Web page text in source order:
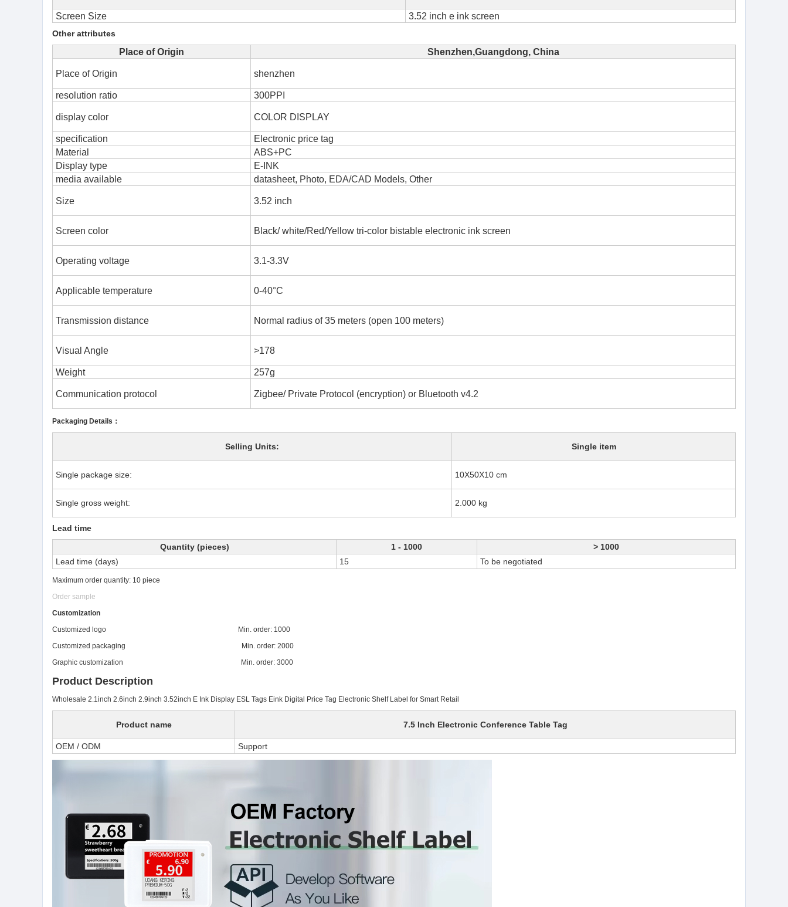
Screen Size 3.52 inch e ink screen
Other attributes
Place of Origin Shenzhen,Guangdong, China
Place of Origin shenzhen
resolution ratio 300PPI
display color COLOR DISPLAY
specification
Electronic price tag
Material
ABS+PC
Display type
E-INK
media available
datasheet, Photo, EDA/CAD Models, Other
Size 3.52 inch
Screen color Black/ white/Red/Yellow tri-color bistable electronic ink screen
Operating voltage 3.1-3.3V
Applicable temperature 0-40°C
Transmission distance Normal radius of 35 meters (open 100 meters)
Visual Angle >178
Weight 257g
Communication protocol Zigbee/ Private Protocol (encryption) or Bluetooth v4.2
Packaging Details：
Selling Units: Single item
Single package size: 10X50X10 cm
Single gross weight: 2.000 kg
Lead time
Quantity (pieces)
1 - 1000
> 1000
Lead time (days)
15 To be negotiated
Maximum order quantity: 10 piece
Order sample
Customization
Customized logo Min. order: 1000
Customized packaging Min. order: 2000
Graphic customization Min. order: 3000
Product Description
Wholesale 2.1inch 2.6inch 2.9inch 3.52inch E Ink Display ESL Tags Eink Digital Price Tag Electronic Shelf Label for Smart Retail
Product name 7.5 Inch Electronic Conference Table Tag
OEM / ODM Support